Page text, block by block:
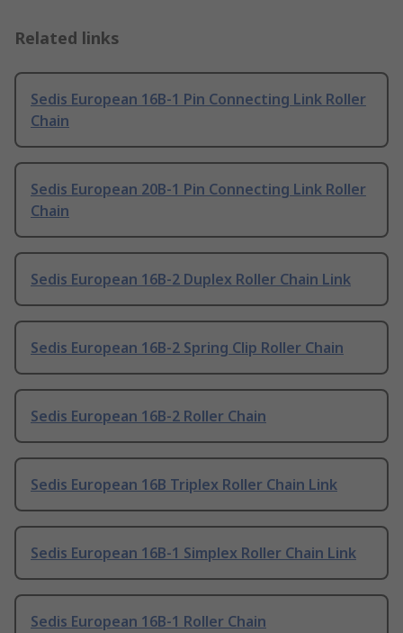
Related links
Sedis European 16B-1 Pin Connecting Link Roller
Chain
Sedis European 20B-1 Pin Connecting Link Roller
Chain
Sedis European 16B-2 Duplex Roller Chain Link
Sedis European 16B-2 Spring Clip Roller Chain
Sedis European 16B-2 Roller Chain
Sedis European 16B Triplex Roller Chain Link
Sedis European 16B-1 Simplex Roller Chain Link
Sedis European 16B-1 Roller Chain